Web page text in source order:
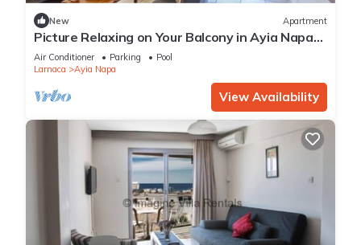
New Apartment
Picture Relaxing on Your Balcony in Ayia Napa
Reading Your Favourite Book, Ayia Napa
Apartment 1277
Air Conditioner Parking
Pool
Larnaca
Ayia Napa
View Availability